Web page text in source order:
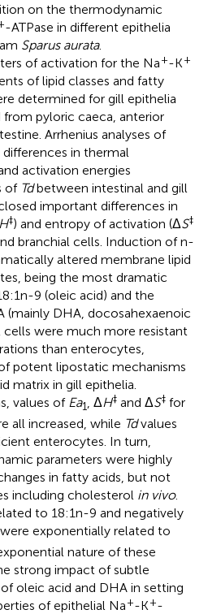
on the thermodynamic
-ATPase in different epithelia
Sparus aurata.
of activation for the Na+-K+
of lipid classes and fatty
determined for gill epithelia
pyloric caeca, anterior
Arrhenius analyses of
in thermal
activation energies
of Tdbetween intestinal and gill
important differences in
H‡) and entropy of activation (ΔS‡
branchial cells. Induction of n-
altered membrane lipid
being the most dramatic
9 (oleic acid) and the
(mainly DHA, docosahexaenoic
cells were much more resistant
than enterocytes,
potent lipostatic mechanisms
matrix in gill epithelia.
values of Ea1 , ΔH‡ and ΔS‡ for
all increased, while Tdvalues
enterocytes. In turn,
parameters were highly
in fatty acids, but not
including cholesterol in vivo.
to 18:1n-9 and negatively
were exponentially related to
nature of these
strong impact of subtle
oleic acid and DHA in setting
of epithelial Na+-K+-